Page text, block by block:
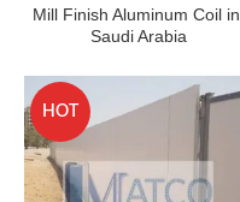
Mill Finish Aluminum Coil in
Saudi Arabia
HOT